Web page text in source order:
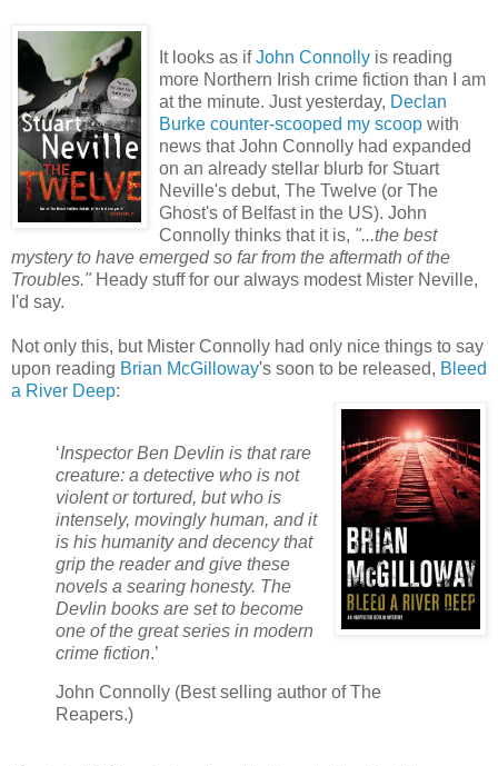
It looks as ifJohn Connolly is reading
more Northern Irish crime fiction than I am
at the minute. Just yesterday, Declan
Burke counter-scooped my scoop with
news that John Connolly had expanded
on an already stellar blurb for Stuart
Neville's debut, The Twelve (or The
Ghost's of Belfast in the US). John
Connolly thinks that it is, "...the best
mystery to have emerged so far from the aftermath of the
Troubles." Heady stuff for our always modest Mister Neville,
I'd say.
Not only this, but Mister Connolly had only nice things to say
upon reading Brian McGilloway's soon to be released, Bleed
a River Deep:
‘Inspector Ben Devlin is that rare
creature: a detective who is not
violent ortortured, but who is
intensely, movingly human, and it
is his humanity and decency that
grip the reader and give these
novels a searing honesty. The
Devlin books are set to become
one of the great series in modern
crime fiction.’
John Connolly (Best selling author of The
Reapers.)